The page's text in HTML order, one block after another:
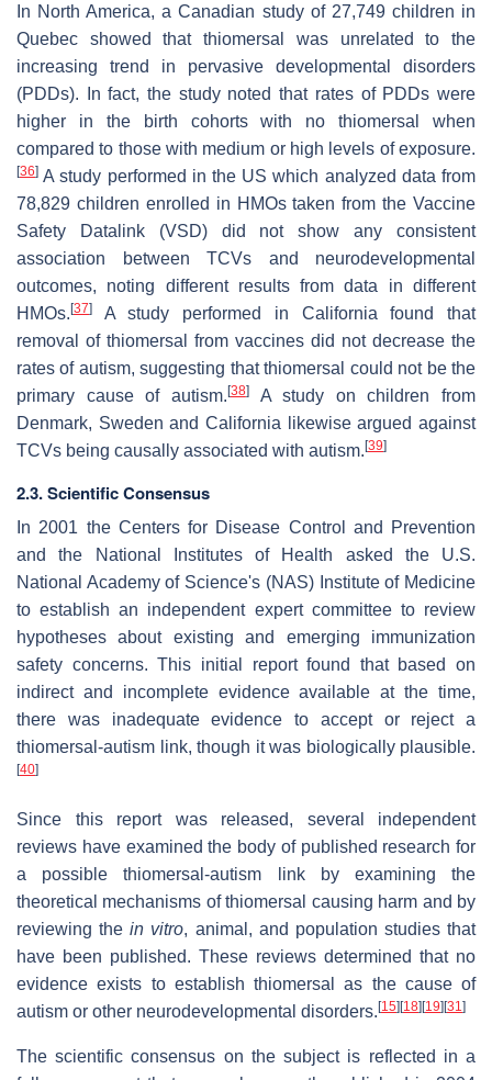
In North America, a Canadian study of 27,749 children in
Quebec showed that thiomersal was unrelated to the
increasing trend in pervasive developmental disorders
(PDDs). In fact, the study noted that rates of PDDs were
higher in the birth cohorts with no thiomersal when
compared to those with medium or high levels of exposure.
[36] A study performed in the US which analyzed data from
78,829 children enrolled in HMOs taken from the Vaccine
Safety Datalink (VSD) did not show any consistent
association between TCVs and neurodevelopmental
outcomes, noting different results from data in different
HMOs.[37]
A study performed in California found that
removal of thiomersal from vaccines did not decrease the
rates of autism, suggesting that thiomersal could not be the
primary cause of autism.[38]A study on children from
Denmark, Sweden and California likewise argued against
TCVs being causally associated with autism.[39]
2.3. Scientific Consensus
In 2001 the Centers for Disease Control and Prevention
and the National Institutes of Health asked the U.S.
National Academy of Science's (NAS) Institute of Medicine
to establish an independent expert committee to review
hypotheses about existing and emerging immunization
safety concerns. This initial report found that based on
indirect and incomplete evidence available at the time,
there was inadequate evidence to accept or reject a
thiomersal-autism link, though it was biologically plausible.
[40]
Since this report was released, several independent
reviews have examined the body of published research for
a possible thiomersal-autism link by examining the
theoretical mechanisms of thiomersal causing harm and by
reviewing thein vitro, animal, and population studies that
have been published. These reviews determined that no
evidence exists to establish thiomersal as the cause of
autism or other neurodevelopmental disorders.[15][18][19][31 ]
The scientific consensus on the subject is reflected in a